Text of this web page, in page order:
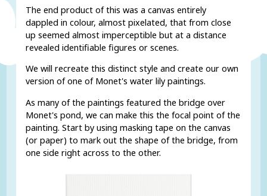
The end product of this was a canvas entirely
dappled in colour, almost pixelated, that from close
up seemed almost imperceptible but at a distance
revealed identifiable figures or scenes.
We will recreate this distinct style and create our own
version of one of Monet's water lily paintings.
As many of the paintings featured the bridge over
Monet's pond, we can make this the focal point of the
painting. Start by using masking tape on the canvas
(or paper) to mark out the shape of the bridge, from
one side right across to the other.